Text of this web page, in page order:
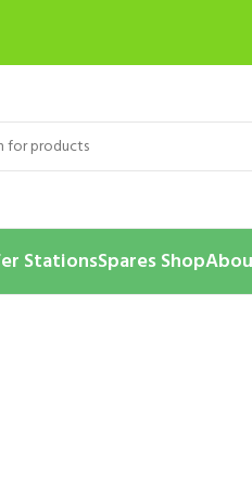
StationsSpares Shop